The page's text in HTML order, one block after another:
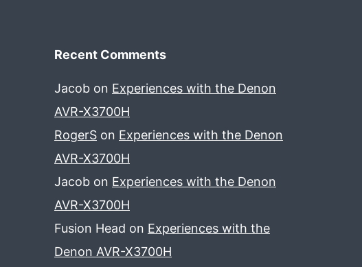
Recent Comments
Jacob on Experiences with the Denon
AVR-X3700H
RogerS on Experiences with the Denon
AVR-X3700H
Jacob on Experiences with the Denon
AVR-X3700H
Fusion Head on Experiences with the
Denon AVR-X3700H